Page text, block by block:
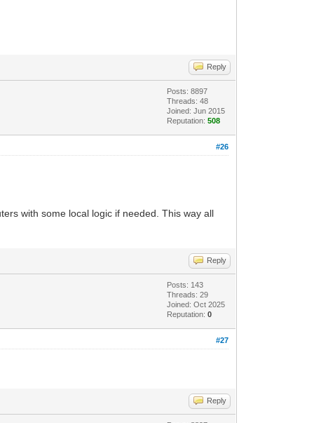
Reply
Posts: 8897
Threads: 48
Joined: Jun 2015
Reputation:508
#26
with some local logic if needed. This way all
Reply
Posts: 143
Threads: 29
Joined: Oct 2025
Reputation:0
#27
Reply